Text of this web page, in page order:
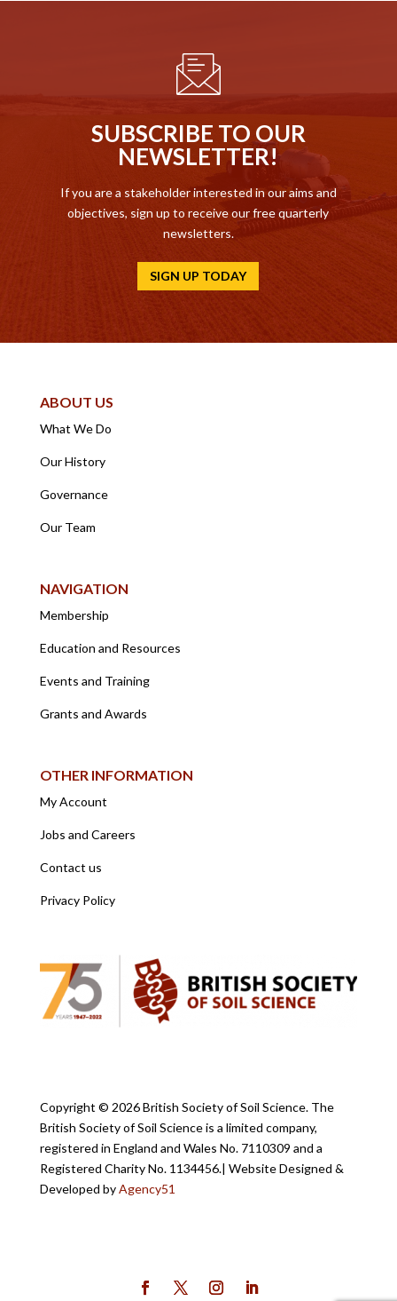
SUBSCRIBE TO OUR
NEWSLETTER!
If you are a stakeholder interested in our aims and
objectives, sign up to receive our free quarterly
newsletters.
SIGN UP TODAY
ABOUT US
What We Do
Our History
Governance
Our Team
NAVIGATION
Membership
Education and Resources
Events and Training
Grants and Awards
OTHER INFORMATION
My Account
Jobs and Careers
Contact us
Privacy Policy
Copyright © 2026 British Society of Soil Science. The
British Society of Soil Science is a limited company,
registered in England and Wales No. 7110309 and a
Registered Charity No. 1134456.| Website Designed &
Developed byAgency51